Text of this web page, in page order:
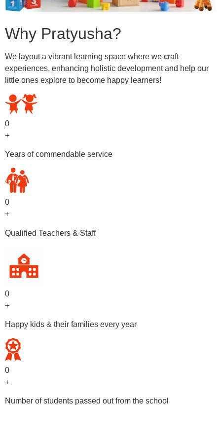
Why Pratyusha?
We layout a vibrant learning space where we craft
experiences, enhancing holistic development and help our
little ones explore to become happy learners!
0
+
Years of commendable service
0
+
Qualified Teachers & Staff
0
+
Happy kids & their families every year
0
+
Number of students passed out from the school